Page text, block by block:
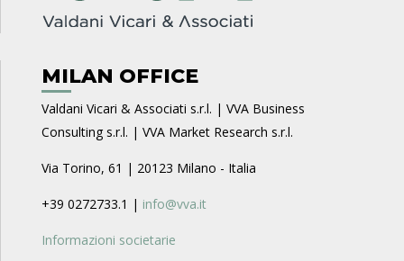
MILAN OFFICE
Valdani Vicari & Associati s.r.l. | VVA Business
Consulting s.r.l. | VVA Market Research s.r.l.
Via Torino, 61 | 20123 Milano - Italia
+39 0272733.1 | info@vva.it
Informazioni societarie